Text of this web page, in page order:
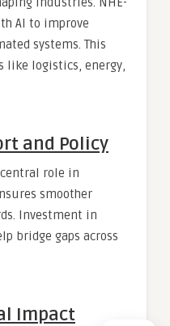
AI to improve
systems. This
like logistics, energy,
and Policy
central role in
smoother
Investment in
bridge gaps across
Impact